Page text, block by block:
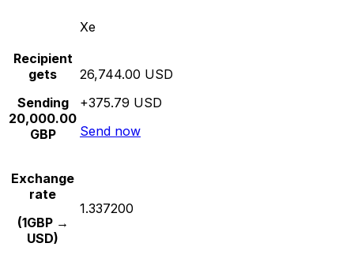
Xe
Recipient
gets
Sending
20,000.00
GBP
26,744.00 USD
+375.79 USD
Send now
Exchange
rate
(1GBP →
USD)
1.337200